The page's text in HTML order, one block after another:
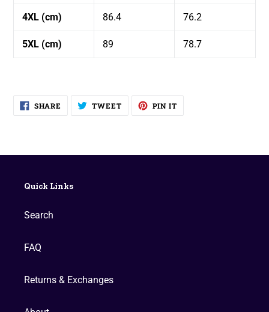
4XL (cm) 86.4 76.2
5XL (cm) 89 78.7
SHARE SHARE TWEETTWEET PIN IT
Quick Links
Search
FAQ
Returns & Exchanges